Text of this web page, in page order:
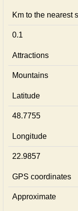
Km to the nearest
0.1
Attractions
Mountains
Latitude
48.7755
Longitude
22.9857
GPS coordinates
Approximate